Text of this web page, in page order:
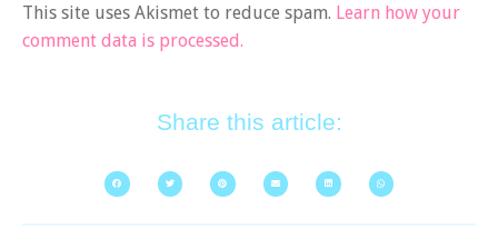
This site uses Akismet to reduce spam. Learn how your
comment data is processed.
Share this article: